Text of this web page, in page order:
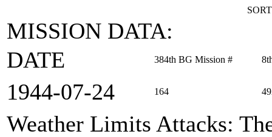
MISSION DATA:
DATE
384th BG Mission #
1944‑07‑24 164
Weather Limits Attacks: